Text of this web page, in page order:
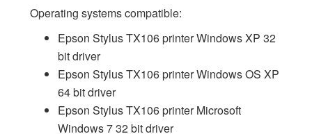
Operating systems compatible:
Epson Stylus TX106 printer Windows XP 32
bit driver
Epson Stylus TX106 printer Windows OS XP
64 bit driver
Epson Stylus TX106 printer Microsoft
Windows 7 32 bit driver